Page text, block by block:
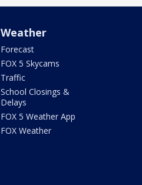
Weather
Forecast
FOX 5 Skycams
Traffic
School Closings &
Delays
FOX 5 Weather App
FOX Weather